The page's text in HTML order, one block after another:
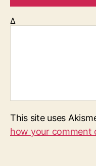
Δ
This site uses
how your comment